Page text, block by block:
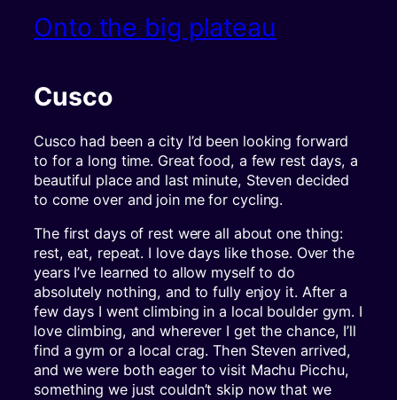
Onto the big plateau
Cusco
Cusco had been a city I’d been looking forward
to for a long time. Great food, a few rest days, a
beautiful place and last minute, Steven decided
to come over and join me for cycling.
The first days of rest were all about one thing:
rest, eat, repeat. I love days like those. Over the
years I’ve learned to allow myself to do
absolutely nothing, and to fully enjoy it. After a
few days I went climbing in a local boulder gym. I
love climbing, and wherever I get the chance, I’ll
find a gym or a local crag. Then Steven arrived,
and we were both eager to visit Machu Picchu,
something we just couldn’t skip now that we